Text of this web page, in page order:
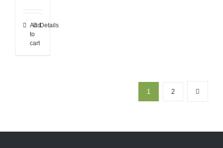
Add
to
cart
Details
1 2